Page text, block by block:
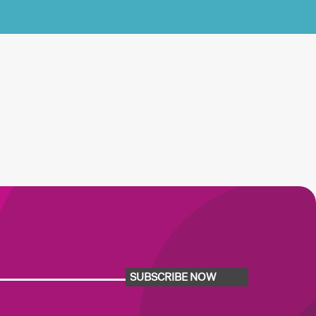
SUBSCRIBE NOW